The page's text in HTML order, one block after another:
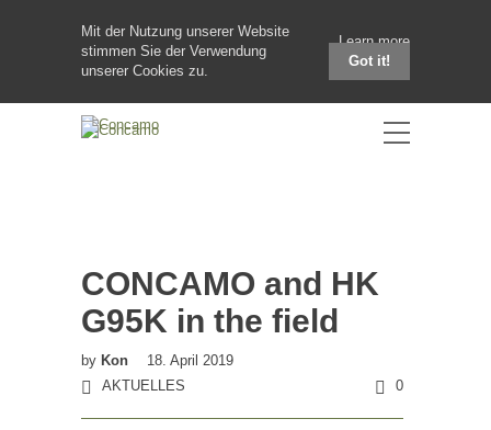
Mit der Nutzung unserer Website
stimmen Sie der Verwendung
unserer Cookies zu.
Learn more
Got it!
CONCAMO and HK
G95K in the field
by Kon
18. April 2019
AKTUELLES
0